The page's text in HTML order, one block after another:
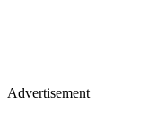
Advertisement